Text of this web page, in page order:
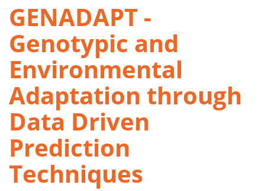
GENADAPT -
Genotypic and
Environmental
Adaptation through
Data Driven
Prediction
Techniques